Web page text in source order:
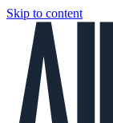
Skip to content